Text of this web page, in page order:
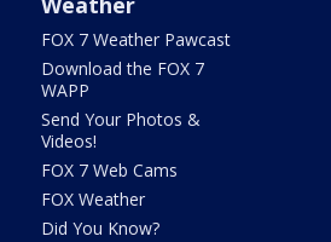
FOX 7 Weather Pawcast
Download the FOX 7
WAPP
Send Your Photos &
Videos!
FOX 7 Web Cams
FOX Weather
Did You Know?